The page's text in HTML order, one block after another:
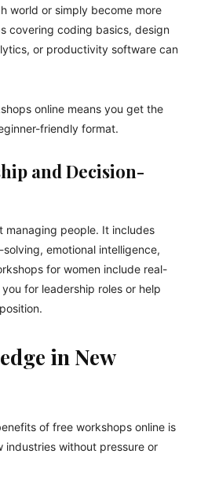
world or simply become more
covering coding basics, design
or productivity software can
online means you get the
friendly format.
and Decision-
managing people. It includes
emotional intelligence,
for women include real-
for leadership roles or help
in New
of free workshops online is
industries without pressure or